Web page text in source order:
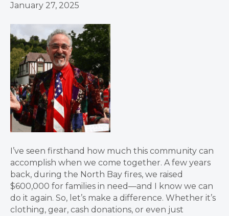
January 27, 2025
I’ve seen firsthand how much this community can
accomplish when we come together. A few years
back, during the North Bay fires, we raised
$600,000 for families in need—and I know we can
do it again. So, let’s make a difference. Whether it’s
clothing, gear, cash donations, or even just